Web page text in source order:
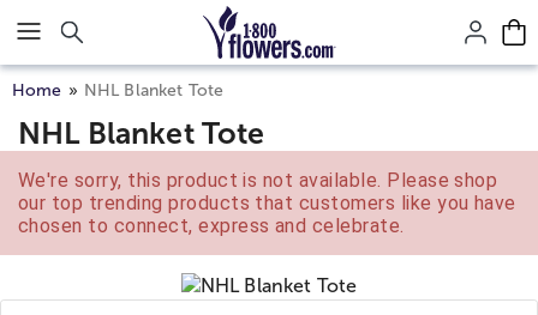
Click here to skip to main page content.
Home NHL Blanket Tote
NHL Blanket Tote
We're sorry, this product is not available. Please shop
our top trending products that customers like you have
chosen to connect, express and celebrate.